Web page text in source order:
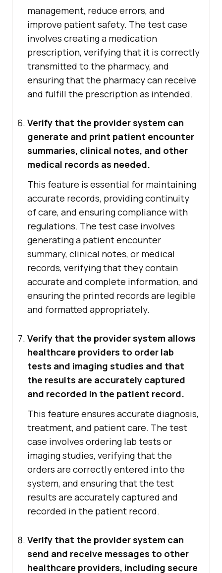
management, reduce errors, and
improve patient safety. The test case
involves creating a medication
prescription, verifying that it is correctly
transmitted to the pharmacy, and
ensuring that the pharmacy can receive
and fulfill the prescription as intended.
Verify that the provider system can
generate and print patient encounter
summaries, clinical notes, and other
medical records as needed.
This feature is essential for maintaining
accurate records, providing continuity
of care, and ensuring compliance with
regulations. The test case involves
generating a patient encounter
summary, clinical notes, or medical
records, verifying that they contain
accurate and complete information, and
ensuring the printed records are legible
and formatted appropriately.
Verify that the provider system allows
healthcare providers to order lab
tests and imaging studies and that
the results are accurately captured
and recorded in the patient record.
This feature ensures accurate diagnosis,
treatment, and patient care. The test
case involves ordering lab tests or
imaging studies, verifying that the
orders are correctly entered into the
system, and ensuring that the test
results are accurately captured and
recorded in the patient record.
Verify that the provider system can
send and receive messages to other
healthcare providers, including secure